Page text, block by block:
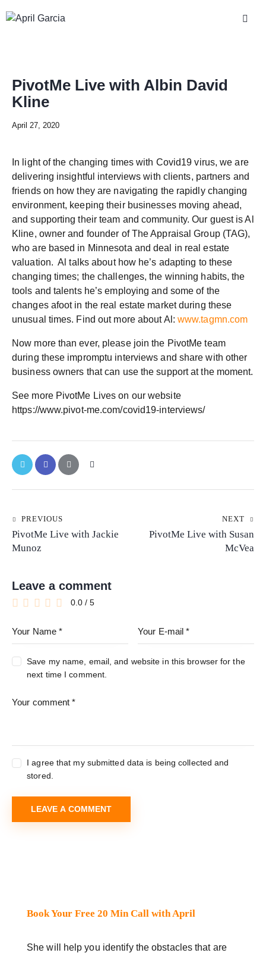
PivotMe Live with Albin David
Kline
April 27, 2020
In light of the changing times with Covid19 virus, we are
delivering insightful interviews with clients, partners and
friends on how they are navigating the rapidly changing
environment, keeping their businesses moving ahead,
and supporting their team and community. Our guest is Al
Kline, owner and founder of The Appraisal Group (TAG),
who are based in Minnesota and deal in real estate
valuation. Al talks about how he’s adapting to these
changing times; the challenges, the winning habits, the
tools and talents he’s employing and some of the
changes afoot in the real estate market during these
unusual times. Find out more about Al: www.tagmn.com
Now more than ever, please join the PivotMe team
during these impromptu interviews and share with other
business owners that can use the support at the moment.
See more PivotMe Lives on our website
https://www.pivot-me.com/covid19-interviews/
PREVIOUS
PivotMe Live with Jackie
Munoz
NEXT
PivotMe Live with Susan
McVea
Leave a comment
0.0 / 5
Save my name, email, and website in this browser for the
next time I comment.
I agree that my submitted data is being collected and
stored.
Book Your Free 20 Min Call with April
She will help you identify the obstacles that are